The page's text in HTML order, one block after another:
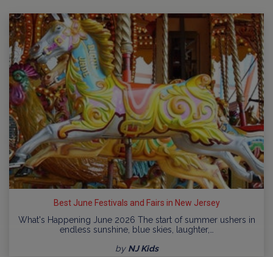
Best June Festivals and Fairs in New Jersey
What's Happening June 2026 The start of summer ushers in
endless sunshine, blue skies, laughter,…
by NJ Kids